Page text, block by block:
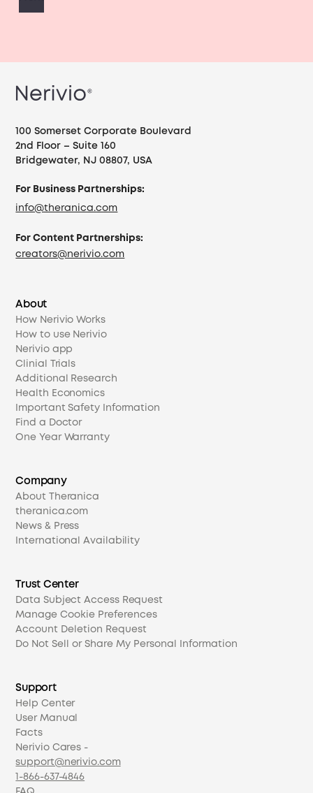
100 Somerset Corporate Boulevard
2nd Floor – Suite 160
Bridgewater, NJ 08807, USA
For Business Partnerships:
info@theranica.com
For Content Partnerships:
creators@nerivio.com
About
How Nerivio Works
How to use Nerivio
Nerivio app
Clinial Trials
Additional Research
Health Economics
Important Safety Information
Find a Doctor
One Year Warranty
Company
About Theranica
theranica.com
News & Press
International Availability
Trust Center
Data Subject Access Request
Manage Cookie Preferences
Account Deletion Request
Do Not Sell or Share My Personal Information
Support
Help Center
User Manual
Facts
Nerivio Cares -
support@nerivio.com
1-866-637-4846